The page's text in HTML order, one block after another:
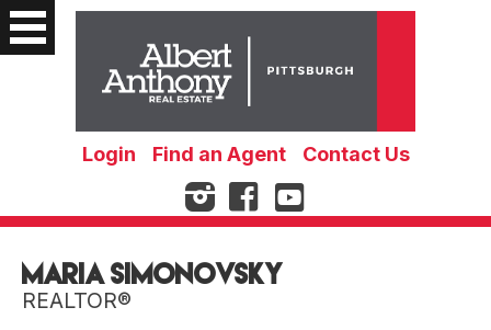
Login Find an Agent Contact Us
Maria Simonovsky
REALTOR®